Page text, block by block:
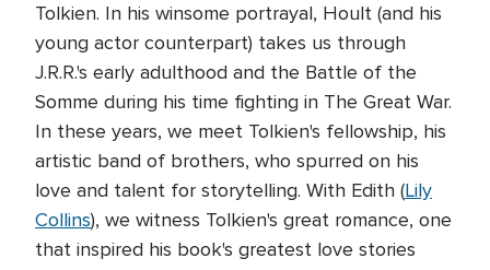
Tolkien. In his winsome portrayal, Hoult (and his
young actor counterpart) takes us through
J.R.R.'s early adulthood and the Battle of the
Somme during his time fighting in The Great War.
In these years, we meet Tolkien's fellowship, his
artistic band of brothers, who spurred on his
love and talent for storytelling. With Edith (Lily
Collins), we witness Tolkien's great romance, one
that inspired his book's greatest love stories